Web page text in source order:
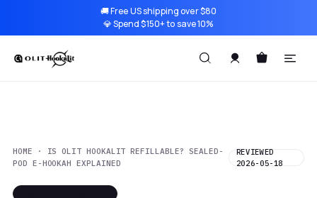
🚚 Free US shipping over $80
💎 Spend $150+ to save 10%
HOME · IS OLIT HOOKALIT REFILLABLE? SEALED-
POD E-HOOKAH EXPLAINED
REVIEWED
2026-05-18